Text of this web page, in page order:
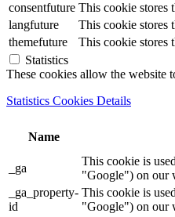
consentfuture This cookie stores
langfuture
This cookie stores
themefuture
This cookie stores
Statistics
These cookies allow the website
Statistics Cookies Details
Name
_ga
This cookie is
"Google") on our
_ga_property-
id
This cookie is
"Google") on our